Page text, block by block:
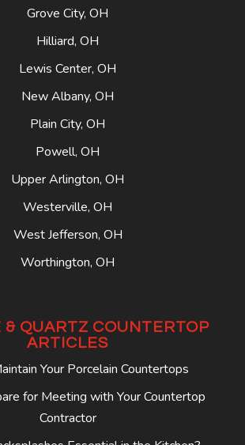
Grove City, OH
Hilliard, OH
Lewis Center, OH
New Albany, OH
Plain City, OH
Powell, OH
Upper Arlington, OH
Westerville, OH
West Jefferson, OH
Worthington, OH
& QUARTZ COUNTERTOP
ARTICLES
Your Porcelain Countertops
for Meeting with Your Countertop
Contractor